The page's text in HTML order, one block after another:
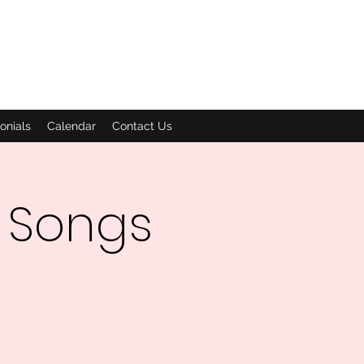
Calendar Contact Us